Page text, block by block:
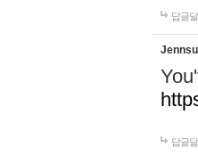
답글
답글